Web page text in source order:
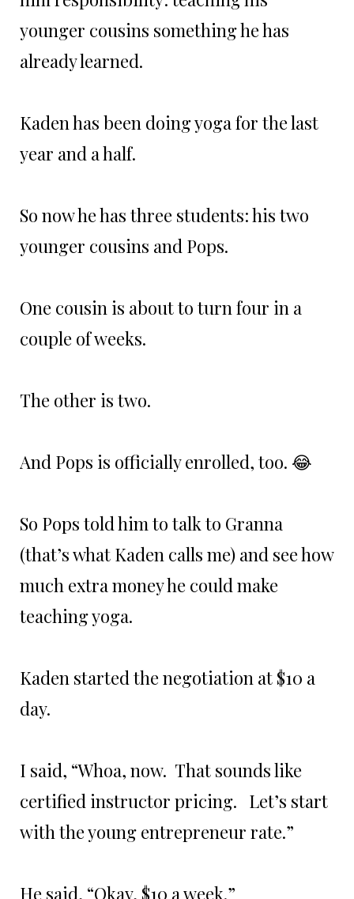
younger cousins something he has
already learned.
Kaden has been doing yoga for the last
year and a half.
So now he has three students: his two
younger cousins and Pops.
One cousin is about to turn four in a
couple of weeks.
The other is two.
And Pops is officially enrolled, too. 😂
So Pops told him to talk to Granna
(that’s what Kaden calls me) and see how
much extra money he could make
teaching yoga.
Kaden started the negotiation at $10 a
day.
I said, “Whoa, now. That sounds like
certified instructor pricing. Let’s start
with the young entrepreneur rate.”
He said, “Okay, $10 a week.”